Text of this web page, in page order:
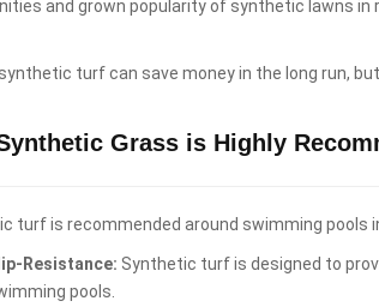
and grown popularity of synthetic lawns
turf can save money in the long run,
Grass is Highly
turf is recommended around swimming pools
Resistance: Synthetic turf is designed to
pools.